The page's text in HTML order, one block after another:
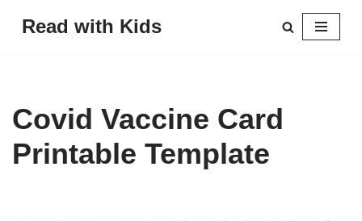
Read with Kids
Covid Vaccine Card
Printable Template